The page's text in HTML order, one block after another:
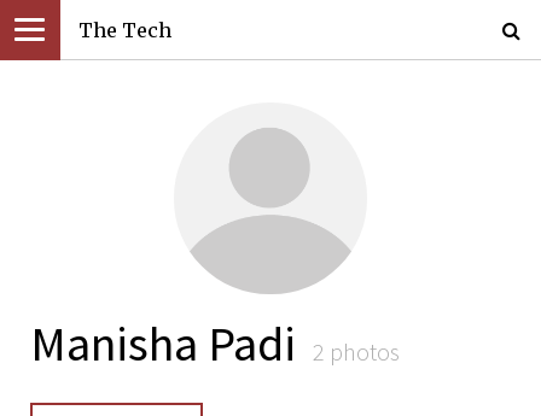
The Tech
Manisha Padi 2 photos